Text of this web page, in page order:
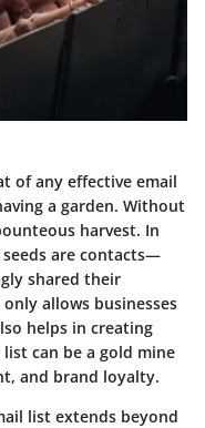
of any effective email
a garden. Without
harvest. In
are contacts—
shared their
allows businesses
helps in creating
can be a gold mine
and brand loyalty.
list extends beyond